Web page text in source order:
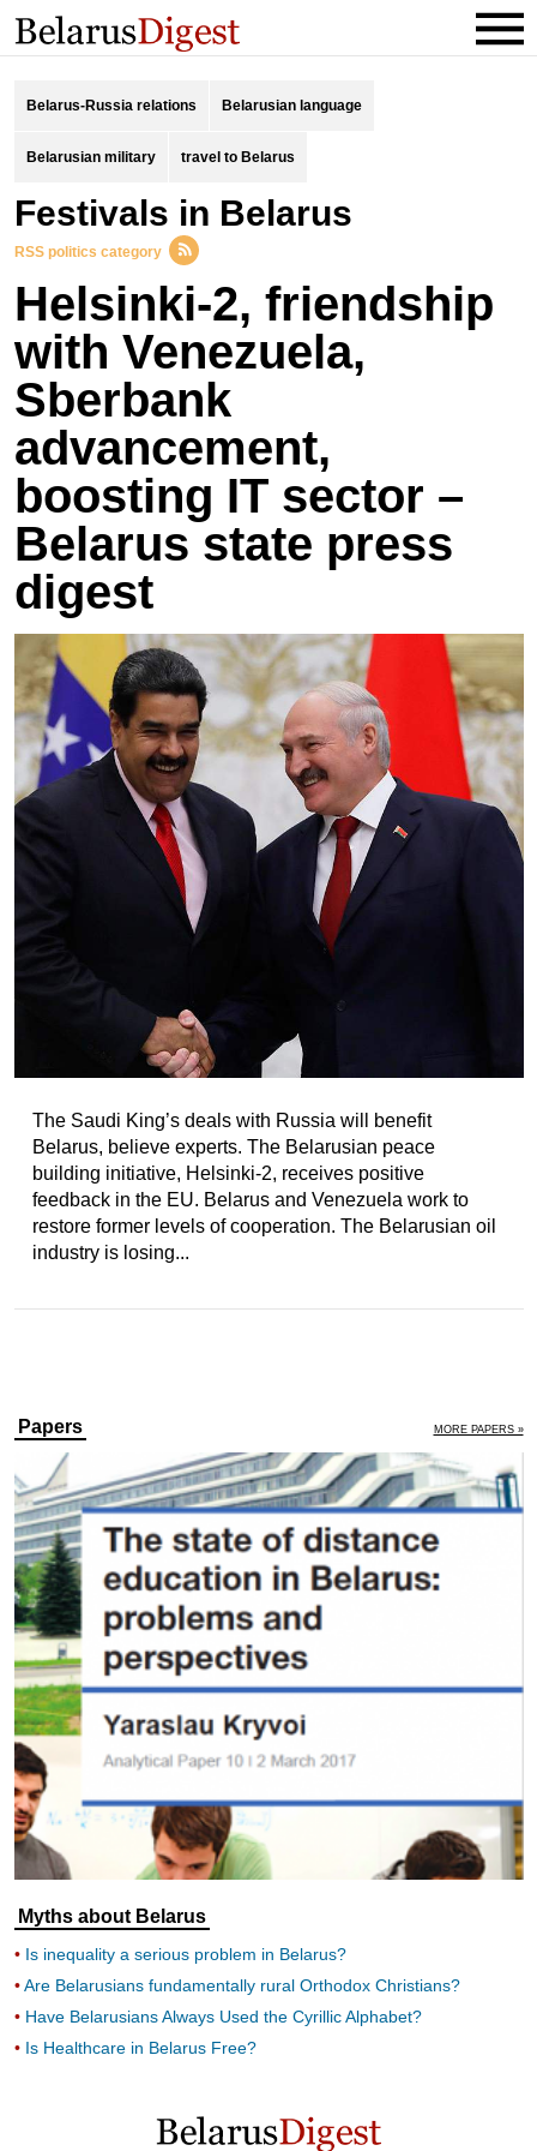
Belarus-Russia relations Belarusian language
Belarusian military travel to Belarus
festivals in Belarus
RSS politics category
Helsinki-2, friendship
with Venezuela,
Sberbank
advancement,
boosting IT sector –
Belarus state press
digest
The Saudi King’s deals with Russia will benefit
Belarus, believe experts. The Belarusian peace
building initiative, Helsinki-2, receives positive
feedback in the EU. Belarus and Venezuela work to
restore former levels of cooperation. The Belarusian oil
industry is losing...
Papers MORE PAPERS »
Myths about Belarus
Is inequality a serious problem in Belarus?
Are Belarusians fundamentally rural Orthodox Christians?
Have Belarusians Always Used the Cyrillic Alphabet?
Is Healthcare in Belarus Free?